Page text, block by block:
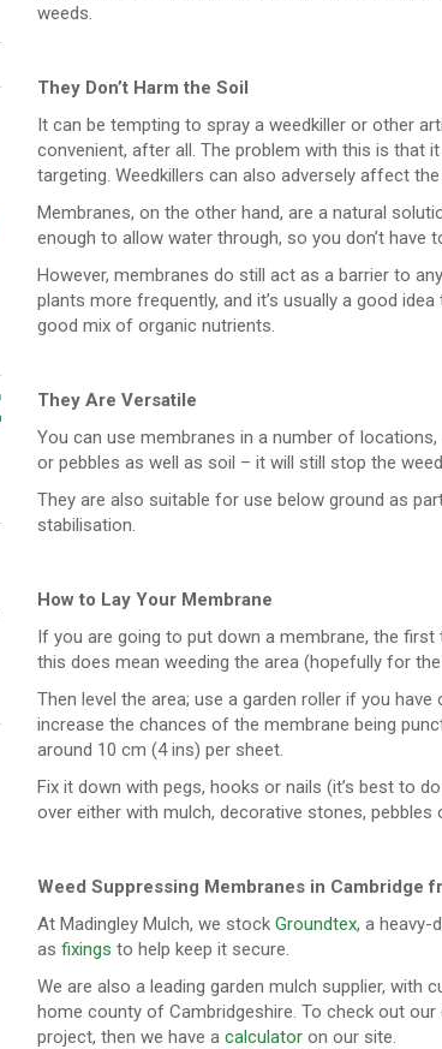
weeds.
They Don’t Harm the Soil
It can be tempting to spray a weedkiller or other
convenient, after all. The problem with this is that
targeting. Weedkillers can also adversely affect
Membranes, on the other hand, are a natural
enough to allow water through, so you don’t have
However, membranes do still act as a barrier to
plants more frequently, and it’s usually a good
good mix of organic nutrients.
They Are Versatile
You can use membranes in a number of
or pebbles as well as soil – it will still stop the
They are also suitable for use below ground as
stabilisation.
How to Lay Your Membrane
If you are going to put down a membrane, the
this does mean weeding the area (hopefully for
Then level the area; use a garden roller if you
increase the chances of the membrane being
around 10 cm (4 ins) per sheet.
Fix it down with pegs, hooks or nails (it’s best to
over either with mulch, decorative stones, pebbles
Weed Suppressing Membranes in Cambridge
At Madingley Mulch, we stock Groundtex, a heavy-
as fixings to help keep it secure.
We are also a leading garden mulch supplier, with
home county of Cambridgeshire. To check out
project, then we have a calculatoron our site.